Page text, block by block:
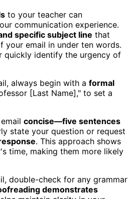
to your teacher can
communication experience.
specific subject line that
your email in under ten words.
quickly identify the urgency of
always begin with a formal
[Last Name]," to set a
concise—five sentences
state your question or request
. This approach shows
time, making them more likely
double-check for any grammar
demonstrates